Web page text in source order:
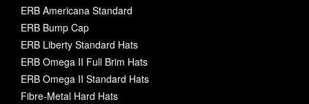
ERB Americana Standard
ERB Bump Cap
ERB Liberty Standard Hats
ERB Omega II Full Brim Hats
ERB Omega II Standard Hats
Fibre-Metal Hard Hats